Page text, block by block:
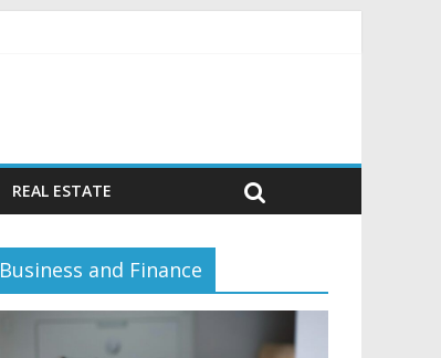
REAL ESTATE
Business and Finance